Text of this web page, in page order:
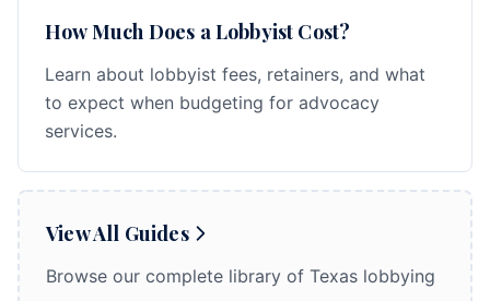
How Much Does a Lobbyist Cost?
Learn about lobbyist fees, retainers, and what
to expect when budgeting for advocacy
services.
View All Guides
Browse our complete library of Texas lobbying